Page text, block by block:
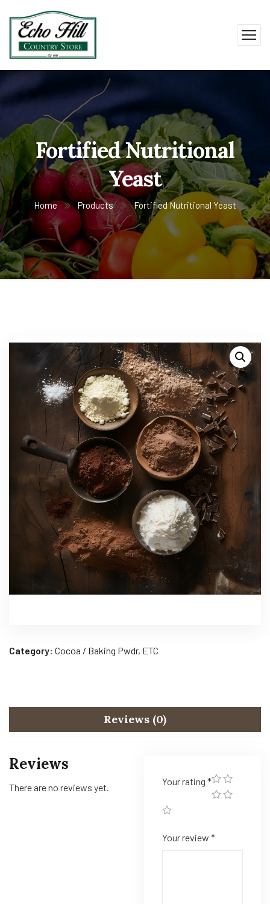
Fortified Nutritional
Yeast
Home Products Fortified Nutritional Yeast
Category: Cocoa / Baking Pwdr, ETC
Reviews (0)
Reviews
There are no reviews yet.
Your rating *
Your review *